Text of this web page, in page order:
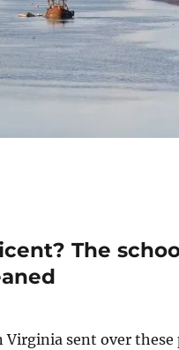
The
Virginia sent over